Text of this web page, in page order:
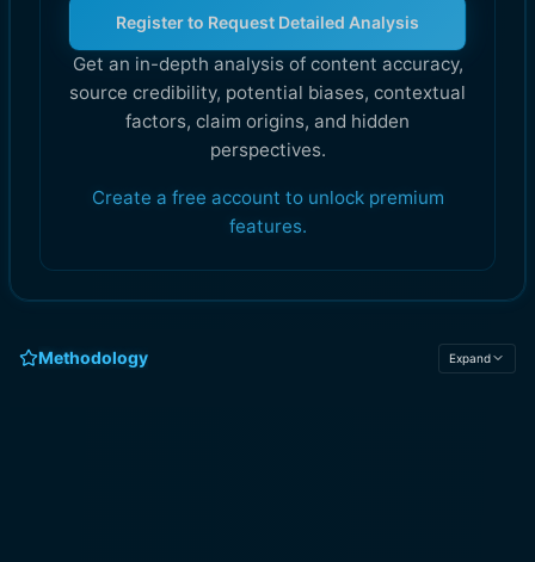
Register to Request Detailed Analysis
Get an in-depth analysis of content accuracy,
source credibility, potential biases, contextual
factors, claim origins, and hidden
perspectives.
Create a free account to unlock premium
features.
Methodology Expand